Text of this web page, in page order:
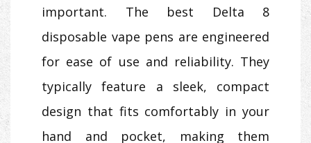
important. The best Delta 8
disposable vape pens are engineered
for ease of use and reliability. They
typically feature a sleek, compact
design that fits comfortably in your
hand and pocket, making them